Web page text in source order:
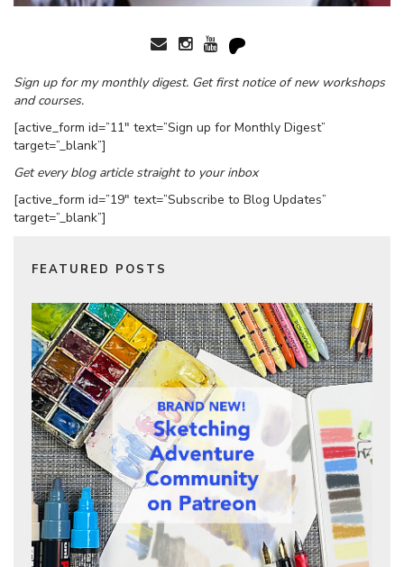
Sign up for my monthly digest. Get first notice of new workshops
and courses.
[active_form id=”11″ text=”Sign up for Monthly Digest”
target=”_blank”]
Get every blog article straight to your inbox
[active_form id=”19″ text=”Subscribe to Blog Updates”
target=”_blank”]
FEATURED POSTS